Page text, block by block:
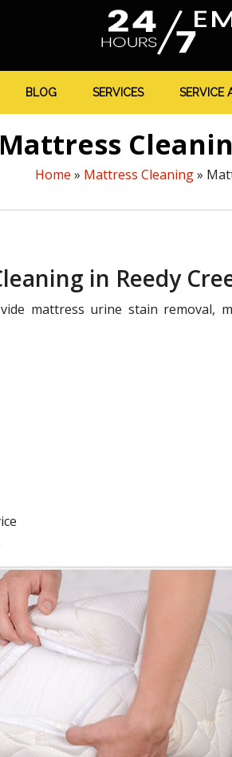
BLOG SERVICES SERVICE
Mattress
Home » Mattress Cleaning»
in Reedy
mattress urine stain removal,